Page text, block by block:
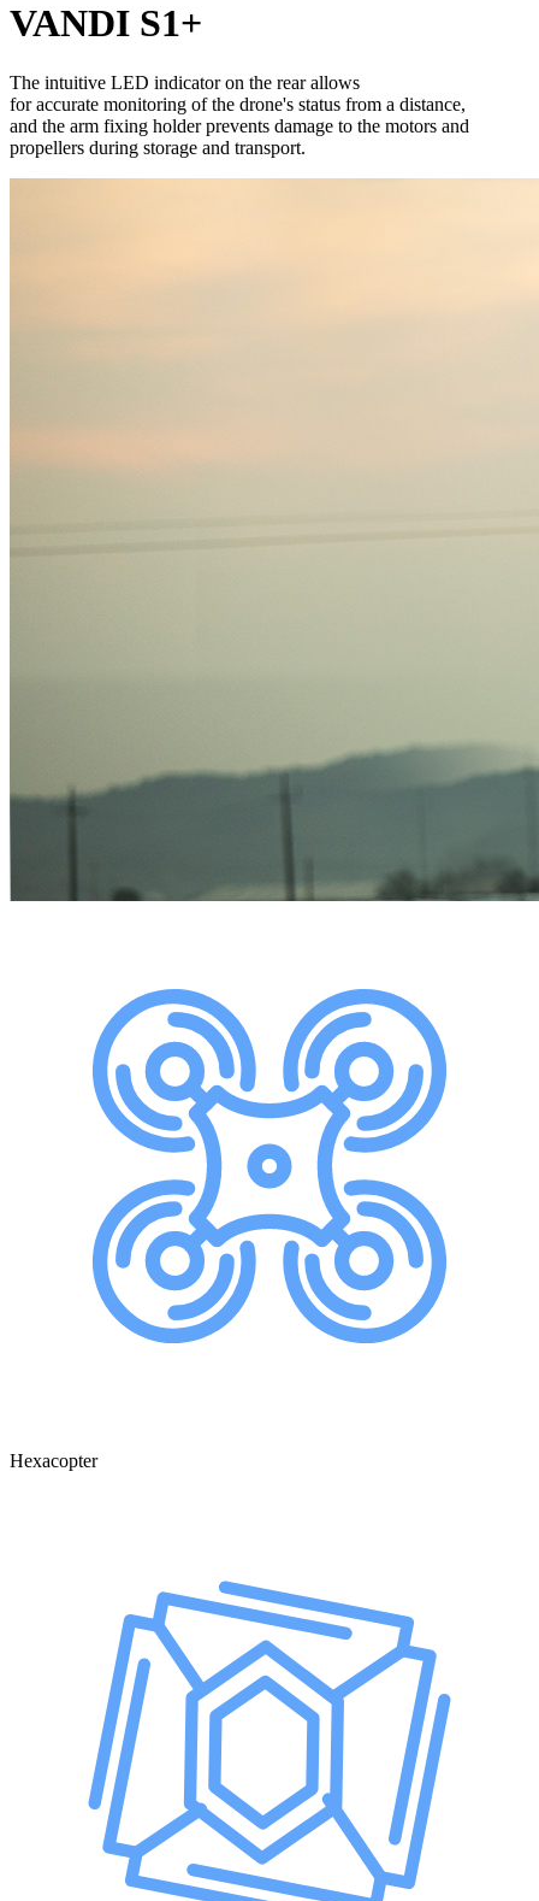
VANDI S1+
The intuitive LED indicator on the rear allows
for accurate monitoring of the drone's status from a distance,
and the arm fixing holder prevents damage to the motors and
propellers during storage and transport.
Hexacopter